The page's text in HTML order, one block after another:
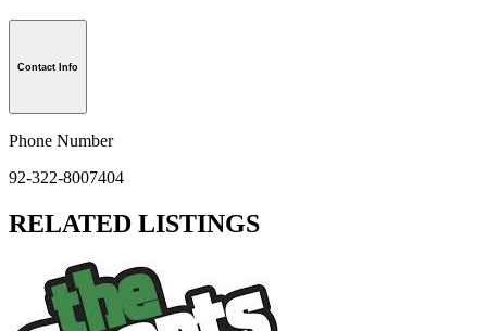
Contact Info
Phone Number
92-322-8007404
RELATED LISTINGS